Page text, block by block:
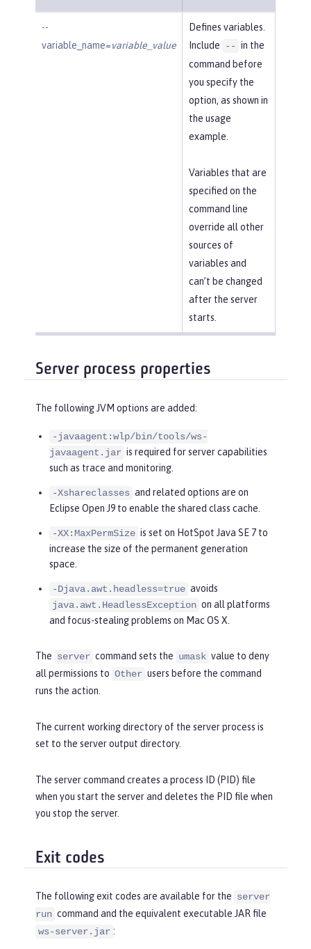
--
variable_name=variable_value
Defines variables.
Include
-- in the
command before
you specify the
option, as shown in
the usage
example.
Variables that are
specified on the
command line
override all other
sources of
variables and
can’t be changed
after the server
starts.
Server process properties
The following JVM options are added:
-javaagent:wlp/bin/tools/ws-
javaagent.jar is required for server capabilities
such as trace and monitoring.
-Xshareclasses and related options are on
Eclipse Open J9 to enable the shared class cache.
-XX:MaxPermSize is set on HotSpot Java SE 7 to
increase the size of the permanent generation
space.
-Djava.awt.headless=true avoids
java.awt.HeadlessException on all platforms
and focus-stealing problems on Mac OS X.
The server command sets the umask value to deny
all permissions to Other users before the command
runs the action.
The current working directory of the server process is
set to the server output directory.
The server command creates a process ID (PID) file
when you start the server and deletes the PID file when
you stop the server.
Exit codes
The following exit codes are available for the server
run command and the equivalent executable JAR file
ws-server.jar :